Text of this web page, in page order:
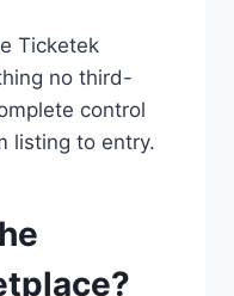
Ticketek
no third-
control
listing to entry.